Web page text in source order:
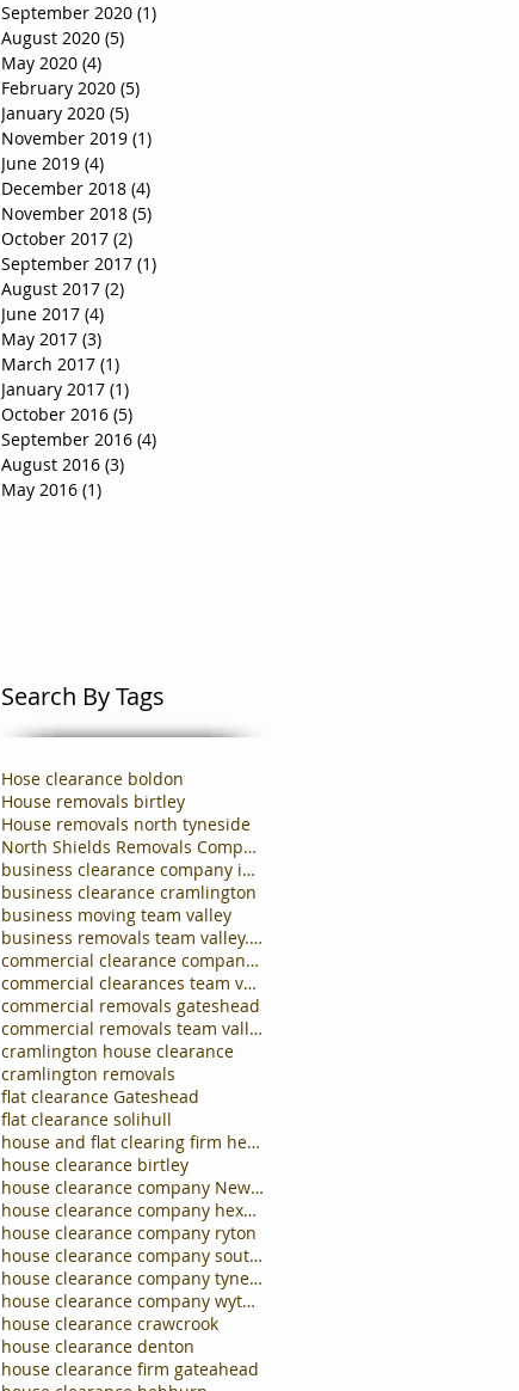
September 2020 (1)
August 2020 (5)
May 2020 (4)
February 2020 (5)
January 2020 (5)
November 2019 (1)
June 2019 (4)
December 2018 (4)
November 2018 (5)
October 2017 (2)
September 2017 (1)
August 2017 (2)
June 2017 (4)
May 2017 (3)
March 2017 (1)
January 2017 (1)
October 2016 (5)
September 2016 (4)
August 2016 (3)
May 2016 (1)
Search By Tags
Hose clearance boldon
House removals birtley
House removals north tyneside
North Shields Removals Company
business clearance company in carlisle
business clearance cramlington
business moving team valley
business removals team valley.business clearances
commercial clearance company newcastle
commercial clearances team valley
commercial removals gateshead
commercial removals team valley
cramlington house clearance
cramlington removals
flat clearance Gateshead
flat clearance solihull
house and flat clearing firm hebburn
house clearance birtley
house clearance company Newcastle
house clearance company hexham
house clearance company ryton
house clearance company south shields
house clearance company tynemouth
house clearance company wythall
house clearance crawcrook
house clearance denton
house clearance firm gateahead